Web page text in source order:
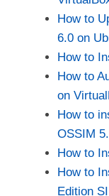
How to
6.0 on
How to
How to
on
How to
OSSIM
How to
How to
Edition